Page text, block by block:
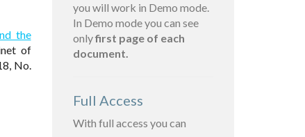
the
of
No.
you will work in Demo mode.
In Demo mode you can see
onlyfirst page of each
document.
Full Access
With full access you can